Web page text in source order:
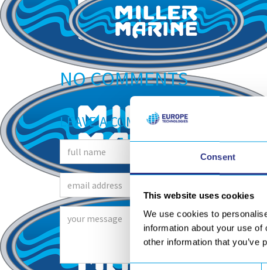
Consent
This website uses cookies
We use cookies to
information about your use
other information that you’ve
NO COMMENTS
LEAVE A COMMENT